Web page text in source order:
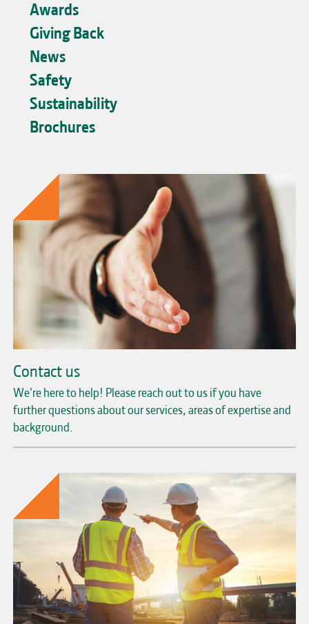
Awards
Giving Back
News
Safety
Sustainability
Brochures
Contact us
We're here to help! Please reach out to us if you have
further questions about our services, areas of expertise and
background.